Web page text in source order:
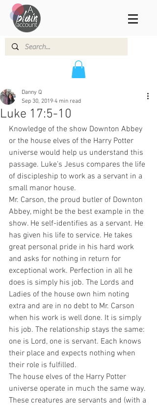
Luke 17:5-10
Danny Q
Sep 30, 2019 4 min read
Knowledge of the show Downton Abbey
or the house elves of the Harry Potter
universe would help us understand this
passage. Luke’s Jesus compares the life
of discipleship to work as a servant in a
small manor house.
Mr. Carson, the proud butler of Downton
Abbey, might be the best example in the
show. He self-identifies as a servant. He
has given his life to service. He takes
great personal pride in his hard work
and asks for nothing in return for
exceptional work. Perfection in all he
does is simply his job. The Lords and
Ladies of the house own him noting
extra and are in no debt to Mr. Carson
when his work is well done. It is simply
his job. The relationship stays the same:
one is Lord, one is servant. Each knows
their place and expects nothing when
their role is fulfilled.
The house elves of the Harry Potter
universe operate in much the same way.
These creatures are servants and (with a